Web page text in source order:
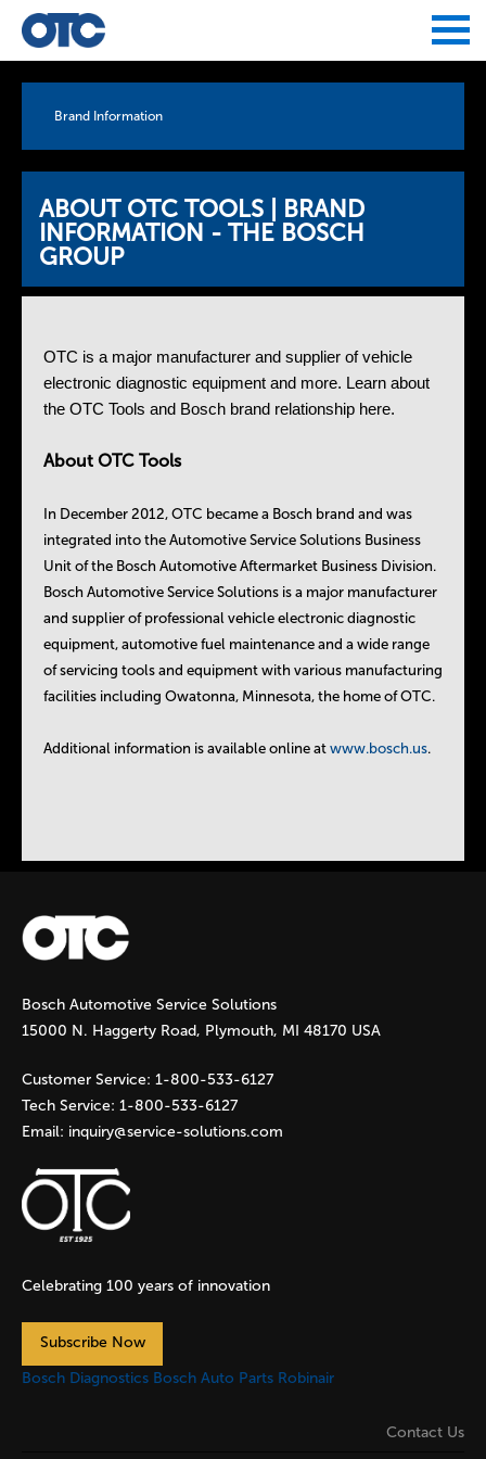
Brand Information
ABOUT OTC TOOLS | BRAND
INFORMATION - THE BOSCH
GROUP
OTC is a major manufacturer and supplier of vehicle
electronic diagnostic equipment and more. Learn about
the OTC Tools and Bosch brand relationship here.
About OTC Tools
In December 2012, OTC became a Bosch brand and was
integrated into the Automotive Service Solutions Business
Unit of the Bosch Automotive Aftermarket Business Division.
Bosch Automotive Service Solutions is a major manufacturer
and supplier of professional vehicle electronic diagnostic
equipment, automotive fuel maintenance and a wide range
of servicing tools and equipment with various manufacturing
facilities including Owatonna, Minnesota, the home of OTC.
Additional information is available online atwww.bosch.us.
Bosch Automotive Service Solutions
15000 N. Haggerty Road, Plymouth, MI 48170 USA
Customer Service: 1-800-533-6127
Tech Service: 1-800-533-6127
Email: inquiry@service-solutions.com
Celebrating 100 years of innovation
Subscribe Now
Bosch Diagnostics Bosch Auto Parts Robinair
Contact Us